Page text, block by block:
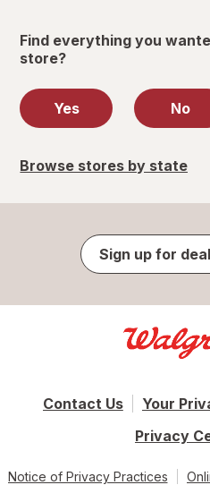
Find everything you
store?
Yes No
Browse stores by state
Sign up for
Contact Us
Your
Privacy
Notice of Privacy Practices